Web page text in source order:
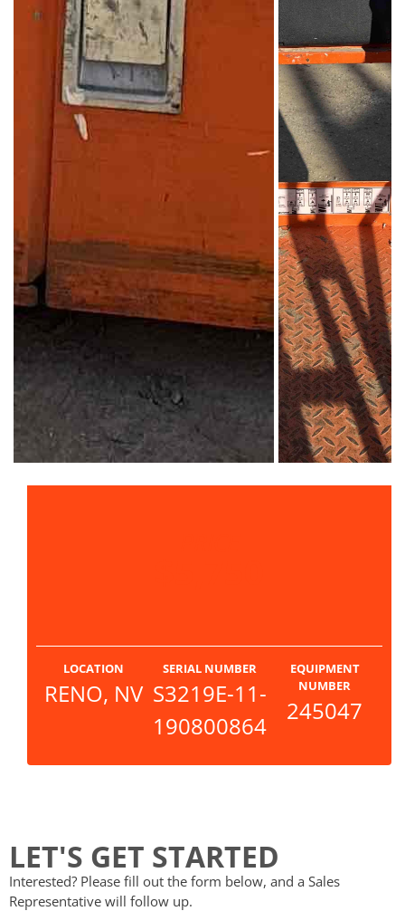
LOCATION
RENO, NV
SERIAL NUMBER
S3219E-11-
190800864
EQUIPMENT
NUMBER
245047
LET'S GET STARTED
Interested? Please fill out the form below, and a Sales
Representative will follow up.